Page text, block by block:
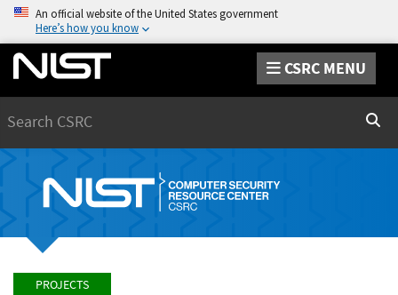
An official website of the United States government
Here’s how you know
CSRC MENU
PROJECTS